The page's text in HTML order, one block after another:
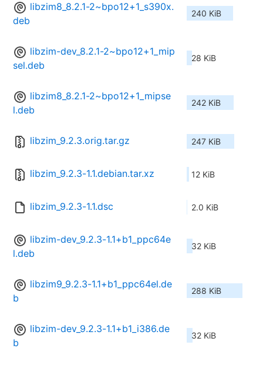
libzim8_8.2.1-2~bpo12+1_s390x.
deb
240 KiB
libzim-dev_8.2.1-2~bpo12+1_mip
sel.deb
28 KiB
libzim8_8.2.1-2~bpo12+1_mipse
l.deb
242 KiB
libzim_9.2.3.orig.tar.gz 247 KiB
libzim_9.2.3-1.1.debian.tar.xz 12 KiB
libzim_9.2.3-1.1.dsc 2.0 KiB
libzim-dev_9.2.3-1.1+b1_ppc64e
l.deb
32 KiB
libzim9_9.2.3-1.1+b1_ppc64el.de
b
288 KiB
libzim-dev_9.2.3-1.1+b1_i386.de
b
32 KiB